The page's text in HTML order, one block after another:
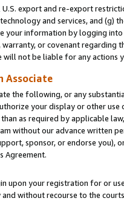
export and re-export
and services, and (g)
your information by logging
or covenant regarding
will not be liable for any actions
Associate
the following, or any
your display or other
as required by applicable
without our advance written
sponsor, or endorse you),
Agreement.
upon your registration for or
without recourse to the